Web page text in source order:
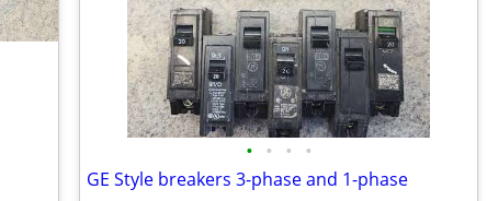
• • • •
GE Style breakers 3-phase and 1-phase